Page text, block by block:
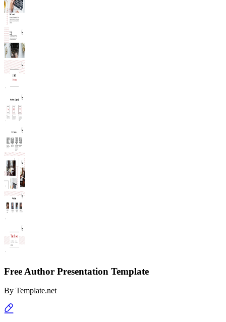
Free Author Presentation Template
By Template.net